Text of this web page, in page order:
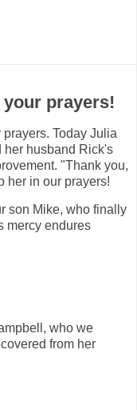
prayers!
Today Julia
her husband Rick's
"Thank you,
her in our prayers!
son Mike, who finally
mercy endures
who we
from her